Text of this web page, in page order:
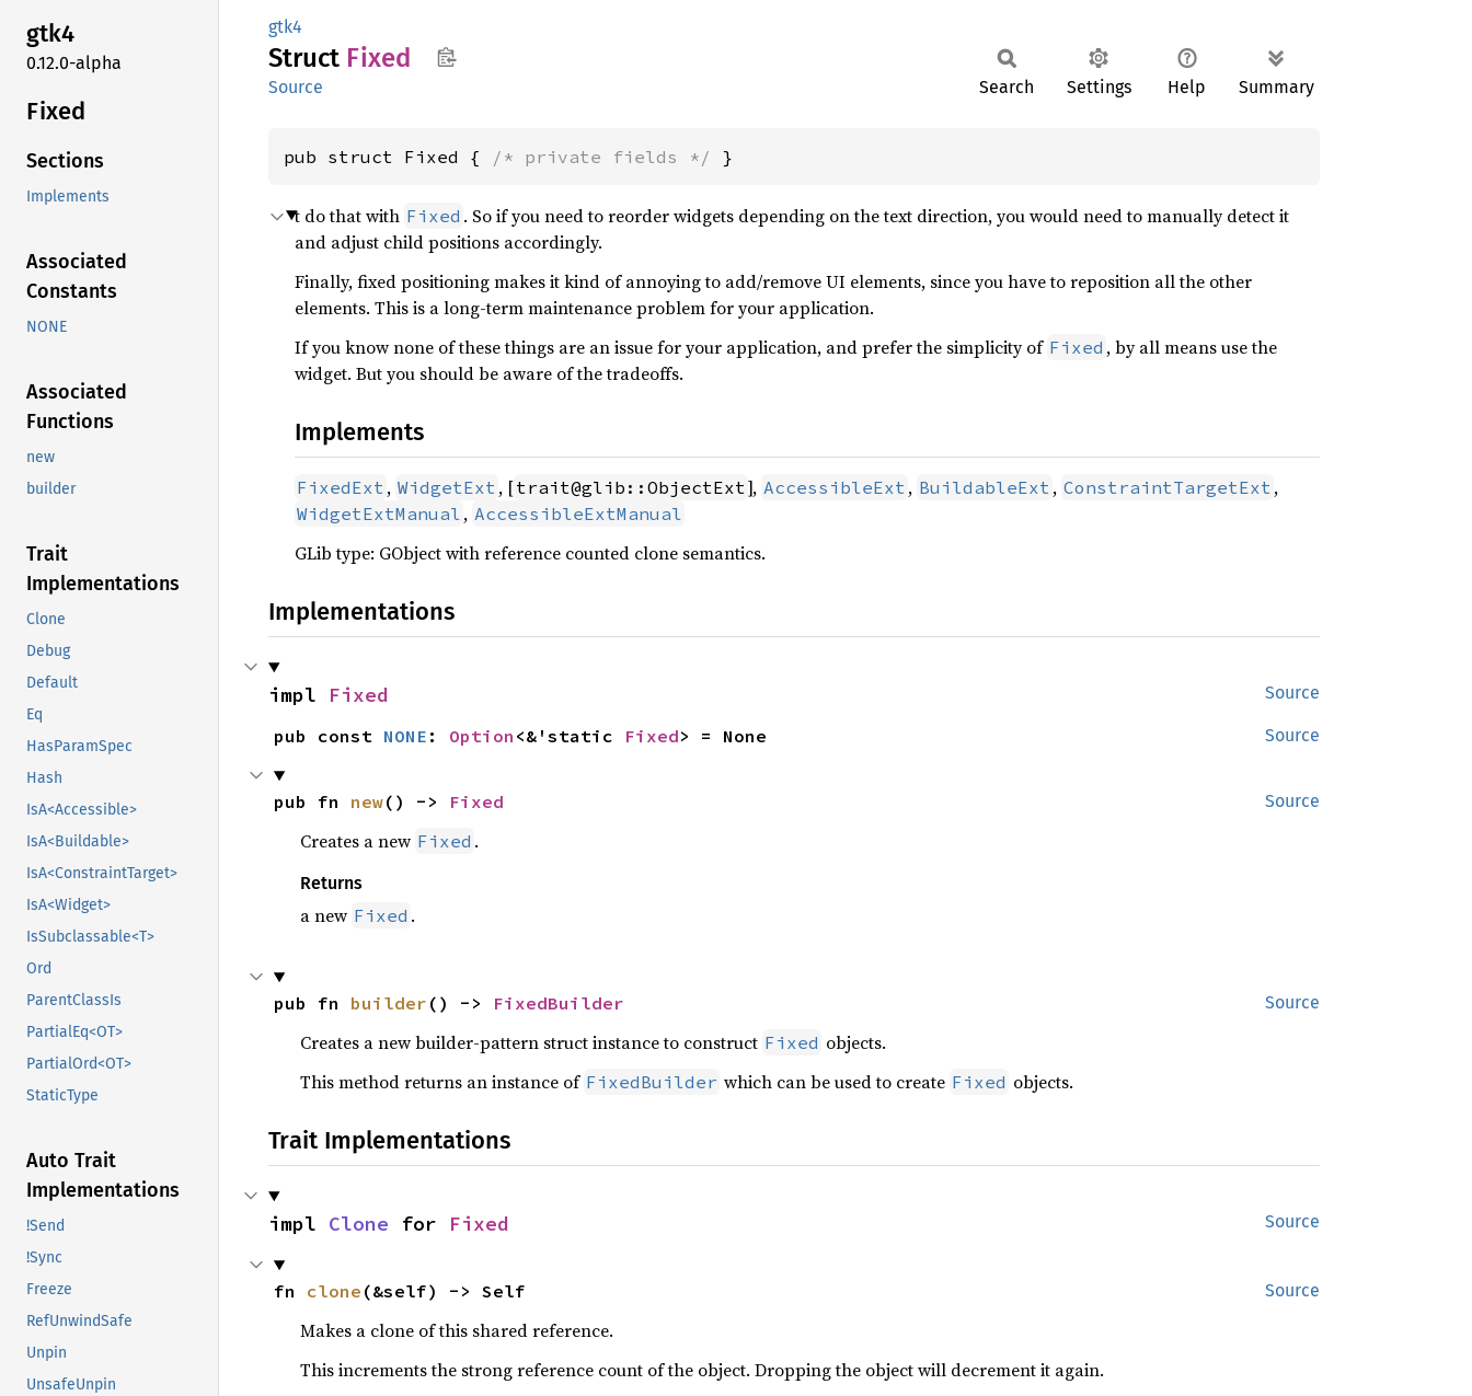
gtk4
0.12.0-alpha
Fixed
Sections
Implements
Associated
Constants
NONE
Associated
Functions
new
builder
Trait
Implementations
Clone
Debug
Default
Eq
HasParamSpec
Hash
IsA<Accessible>
IsA<Buildable>
IsA<ConstraintTarget>
IsA<Widget>
IsSubclassable<T>
Ord
ParentClassIs
PartialEq<OT>
PartialOrd<OT>
StaticType
Auto Trait
Implementations
!Send
!Sync
Freeze
RefUnwindSafe
Unpin
UnsafeUnpin
gtk4
Struct Fixed
Source Search Settings Help Summary
pub struct Fixed { /* private fields */ }
t do that with Fixed . So if you need to reorder widgets depending on the text direction, you would need to manually detect it
and adjust child positions accordingly.
Finally, fixed positioning makes it kind of annoying to add/remove UI elements, since you have to reposition all the other
elements. This is a long-term maintenance problem for your application.
If you know none of these things are an issue for your application, and prefer the simplicity of Fixed , by all means use the
widget. But you should be aware of the tradeoffs.
Implements
FixedExt , WidgetExt , [trait@glib::ObjectExt], AccessibleExt , BuildableExt , ConstraintTargetExt ,
WidgetExtManual , AccessibleExtManual
GLib type: GObject with reference counted clone semantics.
Implementations
Source
impl Fixed
Source
pub const NONE : Option <&'static Fixed> = None
Source
pub fn new() -> Fixed
Creates a new Fixed .
Returns
a new Fixed .
Source
pub fn builder () -> FixedBuilder
Creates a new builder-pattern struct instance to construct Fixed objects.
This method returns an instance of FixedBuilder which can be used to create Fixed objects.
Trait Implementations
Source
impl Clone for Fixed
Source
fn clone (&self) -> Self
Makes a clone of this shared reference.
This increments the strong reference count of the object. Dropping the object will decrement it again.